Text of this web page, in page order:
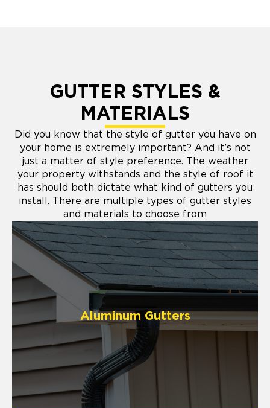
GUTTER STYLES &
MATERIALS
Did you know that the style of gutter you have on
your home is extremely important? And it’s not
just a matter of style preference. The weather
your property withstands and the style of roof it
has should both dictate what kind of gutters you
install. There are multiple types of gutter styles
and materials to choose from
Aluminum Gutters